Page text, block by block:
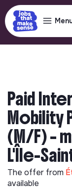
Paid
Mobility
(M/F) –
L'Île-
The offer from
available